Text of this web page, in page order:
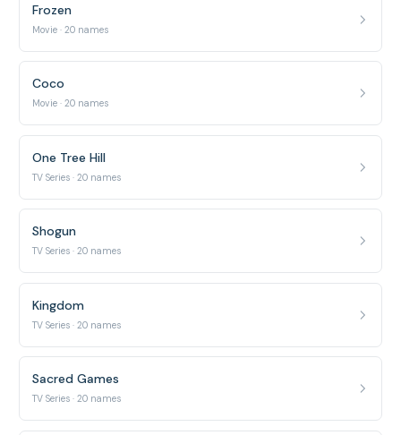
Frozen
Movie · 20 names
Coco
Movie · 20 names
One Tree Hill
TV Series · 20 names
Shogun
TV Series · 20 names
Kingdom
TV Series · 20 names
Sacred Games
TV Series · 20 names